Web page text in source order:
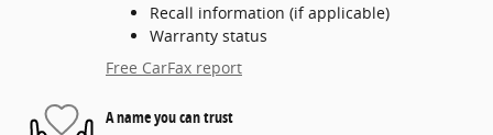
Recall information (if applicable)
Warranty status
Free CarFax report
A name you can trust